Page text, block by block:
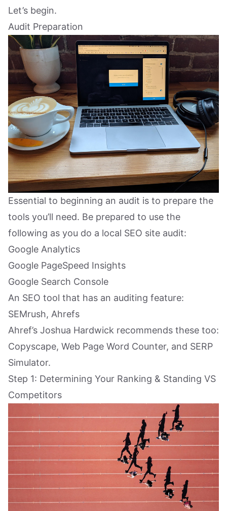
Let’s begin.
Audit Preparation
Essential to beginning an audit is to prepare the
tools you’ll need. Be prepared to use the
following as you do a local SEO site audit:
Google Analytics
Google PageSpeed Insights
Google Search Console
An SEO tool that has an auditing feature:
SEMrush, Ahrefs
Ahref’s Joshua Hardwick recommends these too:
Copyscape, Web Page Word Counter, and SERP
Simulator.
Step 1: Determining Your Ranking & Standing VS
Competitors